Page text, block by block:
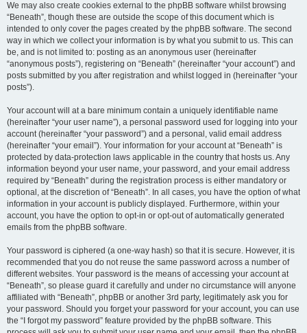
We may also create cookies external to the phpBB software whilst browsing
“Beneath”, though these are outside the scope of this document which is
intended to only cover the pages created by the phpBB software. The second
way in which we collect your information is by what you submit to us. This can
be, and is not limited to: posting as an anonymous user (hereinafter
“anonymous posts”), registering on “Beneath” (hereinafter “your account”) and
posts submitted by you after registration and whilst logged in (hereinafter “your
posts”).
Your account will at a bare minimum contain a uniquely identifiable name
(hereinafter “your user name”), a personal password used for logging into your
account (hereinafter “your password”) and a personal, valid email address
(hereinafter “your email”). Your information for your account at “Beneath” is
protected by data-protection laws applicable in the country that hosts us. Any
information beyond your user name, your password, and your email address
required by “Beneath” during the registration process is either mandatory or
optional, at the discretion of “Beneath”. In all cases, you have the option of what
information in your account is publicly displayed. Furthermore, within your
account, you have the option to opt-in or opt-out of automatically generated
emails from the phpBB software.
Your password is ciphered (a one-way hash) so that it is secure. However, it is
recommended that you do not reuse the same password across a number of
different websites. Your password is the means of accessing your account at
“Beneath”, so please guard it carefully and under no circumstance will anyone
affiliated with “Beneath”, phpBB or another 3rd party, legitimately ask you for
your password. Should you forget your password for your account, you can use
the “I forgot my password” feature provided by the phpBB software. This